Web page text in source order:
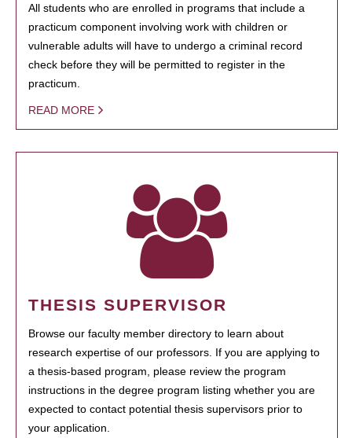
All students who are enrolled in programs that include a
practicum component involving work with children or
vulnerable adults will have to undergo a criminal record
check before they will be permitted to register in the
practicum.
READ MORE
THESIS SUPERVISOR
Browse our faculty member directory to learn about
research expertise of our professors. If you are applying to
a thesis-based program, please review the program
instructions in the degree program listing whether you are
expected to contact potential thesis supervisors prior to
your application.